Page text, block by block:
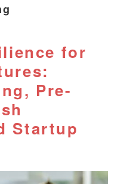
for
Pre-
Startup